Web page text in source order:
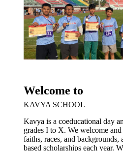
Welcome to
KAVYA SCHOOL
Kavya is a coeducational day
grades I to X. We welcome
faiths, races, and backgrounds,
based scholarships each year.